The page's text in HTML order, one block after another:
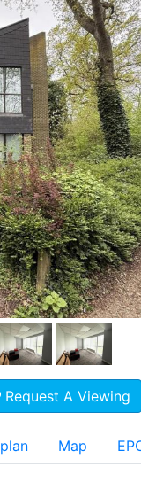
Request A Viewing
Map